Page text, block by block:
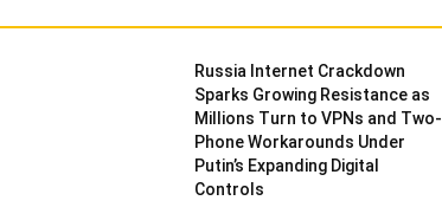
Russia Internet Crackdown
Sparks Growing Resistance as
Millions Turn to VPNs and Two-
Phone Workarounds Under
Putin’s Expanding Digital
Controls